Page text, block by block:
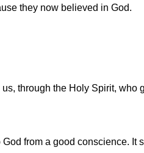
they now believed in God.
through the Holy Spirit, who
from a good conscience. It